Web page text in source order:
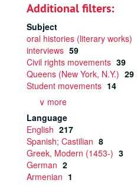
Additional filters:
Subject
oral histories (literary works)
interviews 59
Civil rights movements 39
Queens (New York, N.Y.) 29
Student movements 14
∨ more
Language
English 217
Spanish; Castilian 8
Greek, Modern (1453-) 3
German 2
Armenian 1